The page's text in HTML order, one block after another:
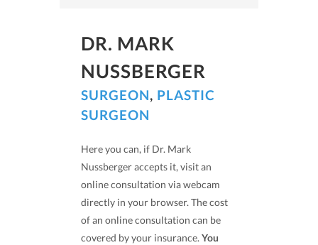
DR. MARK
NUSSBERGER
SURGEON, PLASTIC
SURGEON
Here you can, if Dr. Mark
Nussberger accepts it, visit an
online consultation via webcam
directly in your browser. The cost
of an online consultation can be
covered by your insurance. You